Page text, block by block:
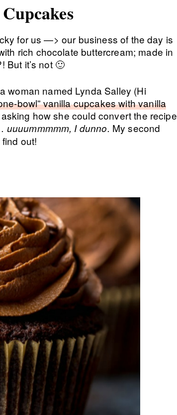
for us —> our business of the day is
rich chocolate buttercream; made in
But it’s not 🙂
woman named Lynda Salley (Hi
bowl” vanilla cupcakes with vanilla
how she could convert the recipe
uuuummmmm, I dunno. My second
out!